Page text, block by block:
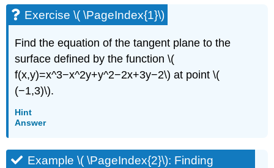
Exercise \( \PageIndex{1}\)
Find the equation of the tangent plane to the
surface defined by the function \(
f(x,y)=x^3−x^2y+y^2−2x+3y−2\) at point \(
(−1,3)\).
Hint
Answer
Example \( \PageIndex{2}\): Finding